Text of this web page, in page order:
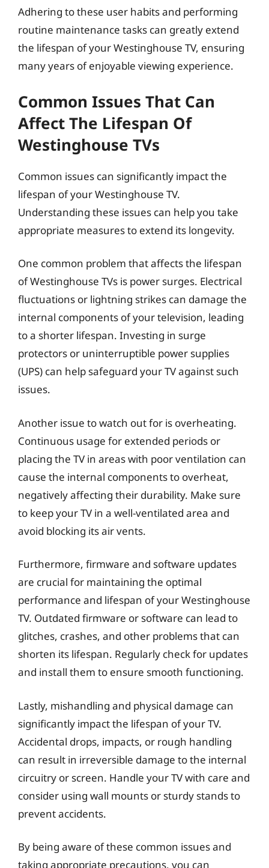
Adhering to these user habits and performing
routine maintenance tasks can greatly extend
the lifespan of your Westinghouse TV, ensuring
many years of enjoyable viewing experience.
Common Issues That Can
Affect The Lifespan Of
Westinghouse TVs
Common issues can significantly impact the
lifespan of your Westinghouse TV.
Understanding these issues can help you take
appropriate measures to extend its longevity.
One common problem that affects the lifespan
of Westinghouse TVs is power surges. Electrical
fluctuations or lightning strikes can damage the
internal components of your television, leading
to a shorter lifespan. Investing in surge
protectors or uninterruptible power supplies
(UPS) can help safeguard your TV against such
issues.
Another issue to watch out for is overheating.
Continuous usage for extended periods or
placing the TV in areas with poor ventilation can
cause the internal components to overheat,
negatively affecting their durability. Make sure
to keep your TV in a well-ventilated area and
avoid blocking its air vents.
Furthermore, firmware and software updates
are crucial for maintaining the optimal
performance and lifespan of your Westinghouse
TV. Outdated firmware or software can lead to
glitches, crashes, and other problems that can
shorten its lifespan. Regularly check for updates
and install them to ensure smooth functioning.
Lastly, mishandling and physical damage can
significantly impact the lifespan of your TV.
Accidental drops, impacts, or rough handling
can result in irreversible damage to the internal
circuitry or screen. Handle your TV with care and
consider using wall mounts or sturdy stands to
prevent accidents.
By being aware of these common issues and
taking appropriate precautions, you can